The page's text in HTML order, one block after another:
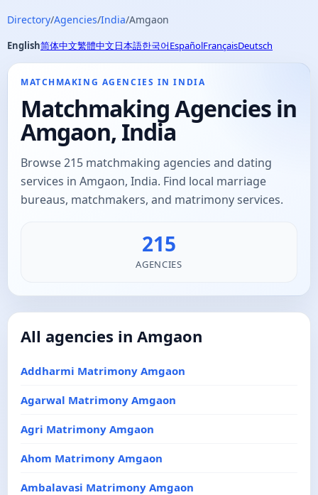
Directory/Agencies/India/Amgaon
English简体中文繁體中文日本語한국어EspañolFrançaisDeutsch
MATCHMAKING AGENCIES IN INDIA
Matchmaking Agencies in
Amgaon, India
Browse 215 matchmaking agencies and dating
services in Amgaon, India. Find local marriage
bureaus, matchmakers, and matrimony services.
215
AGENCIES
All agencies in Amgaon
Addharmi Matrimony Amgaon
Agarwal Matrimony Amgaon
Agri Matrimony Amgaon
Ahom Matrimony Amgaon
Ambalavasi Matrimony Amgaon